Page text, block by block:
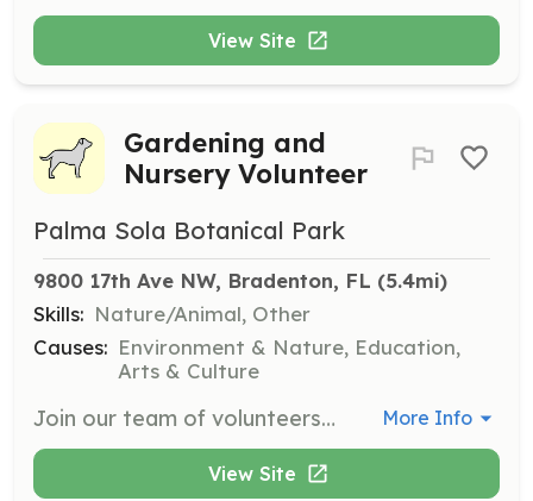
View Site
Gardening and
Nursery Volunteer
Palma Sola Botanical Park
9800 17th Ave NW, Bradenton, FL (5.4mi)
Skills: Nature/Animal, Other
Causes: Environment & Nature, Education,
Arts & Culture
Join our team of volunteers in maintaining the gardens through planting, propagating, weeding, and yard waste cleanup. This opportunity allows you to enjoy the beautiful gardens while contributing to their upkeep and learning about horticulture. More Info
View Site